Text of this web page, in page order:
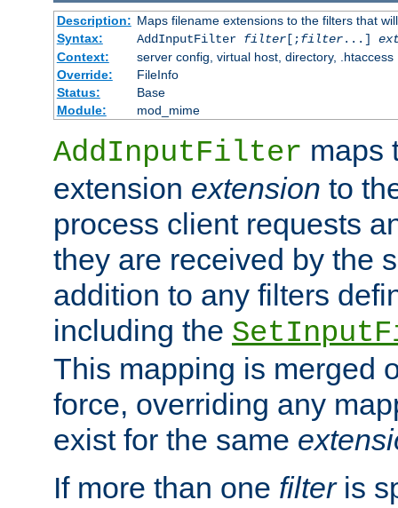
Description: Maps filename extensions to the filters that
Syntax:
AddInputFilter filter[;filter...]
Context:
server config, virtual host, directory, .htaccess
Override:
FileInfo
Status:
Base
Module:
mod_mime
AddInputFilter maps
extension extension to
process client requests
they are received by the
addition to any filters
including the
This mapping is merged
force, overriding any
exist for the same
If more than one filteris